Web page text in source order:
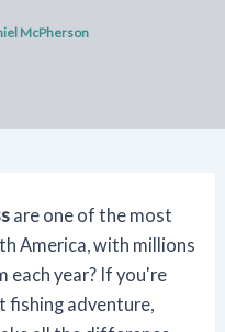
McPherson
are one of the most
America, with millions
each year? If you're
fishing adventure,